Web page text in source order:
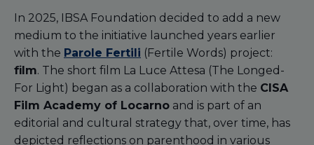
In 2025, IBSA Foundation decided to add a new
medium to the initiative launched years earlier
with the Parole Fertili (Fertile Words) project:
film. The short film La Luce Attesa (The Longed-
For Light) began as a collaboration with the CISA
Film Academy of Locarno and is part of an
editorial and cultural strategy that, over time, has
depicted reflections on parenthood in various